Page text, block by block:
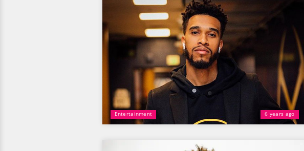
Entertainment 6 years ago